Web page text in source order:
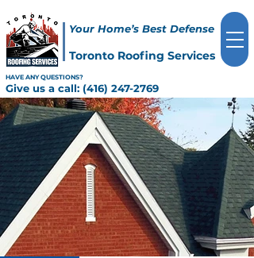
Toronto Roofing Services
Give us a call: (416) 247-2769
HAVE ANY QUESTIONS?
Your Home’s Best Defense